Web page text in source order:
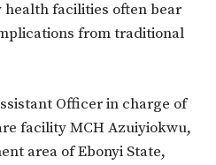
facilities often bear
from traditional
Officer in charge of
facility MCH Azuiyiokwu,
area of Ebonyi State,